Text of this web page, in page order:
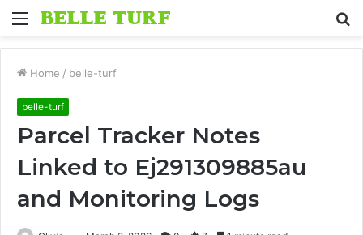
Menu
Home / belle-turf
belle-turf
Parcel Tracker Notes
Linked to Ej291309885au
and Monitoring Logs